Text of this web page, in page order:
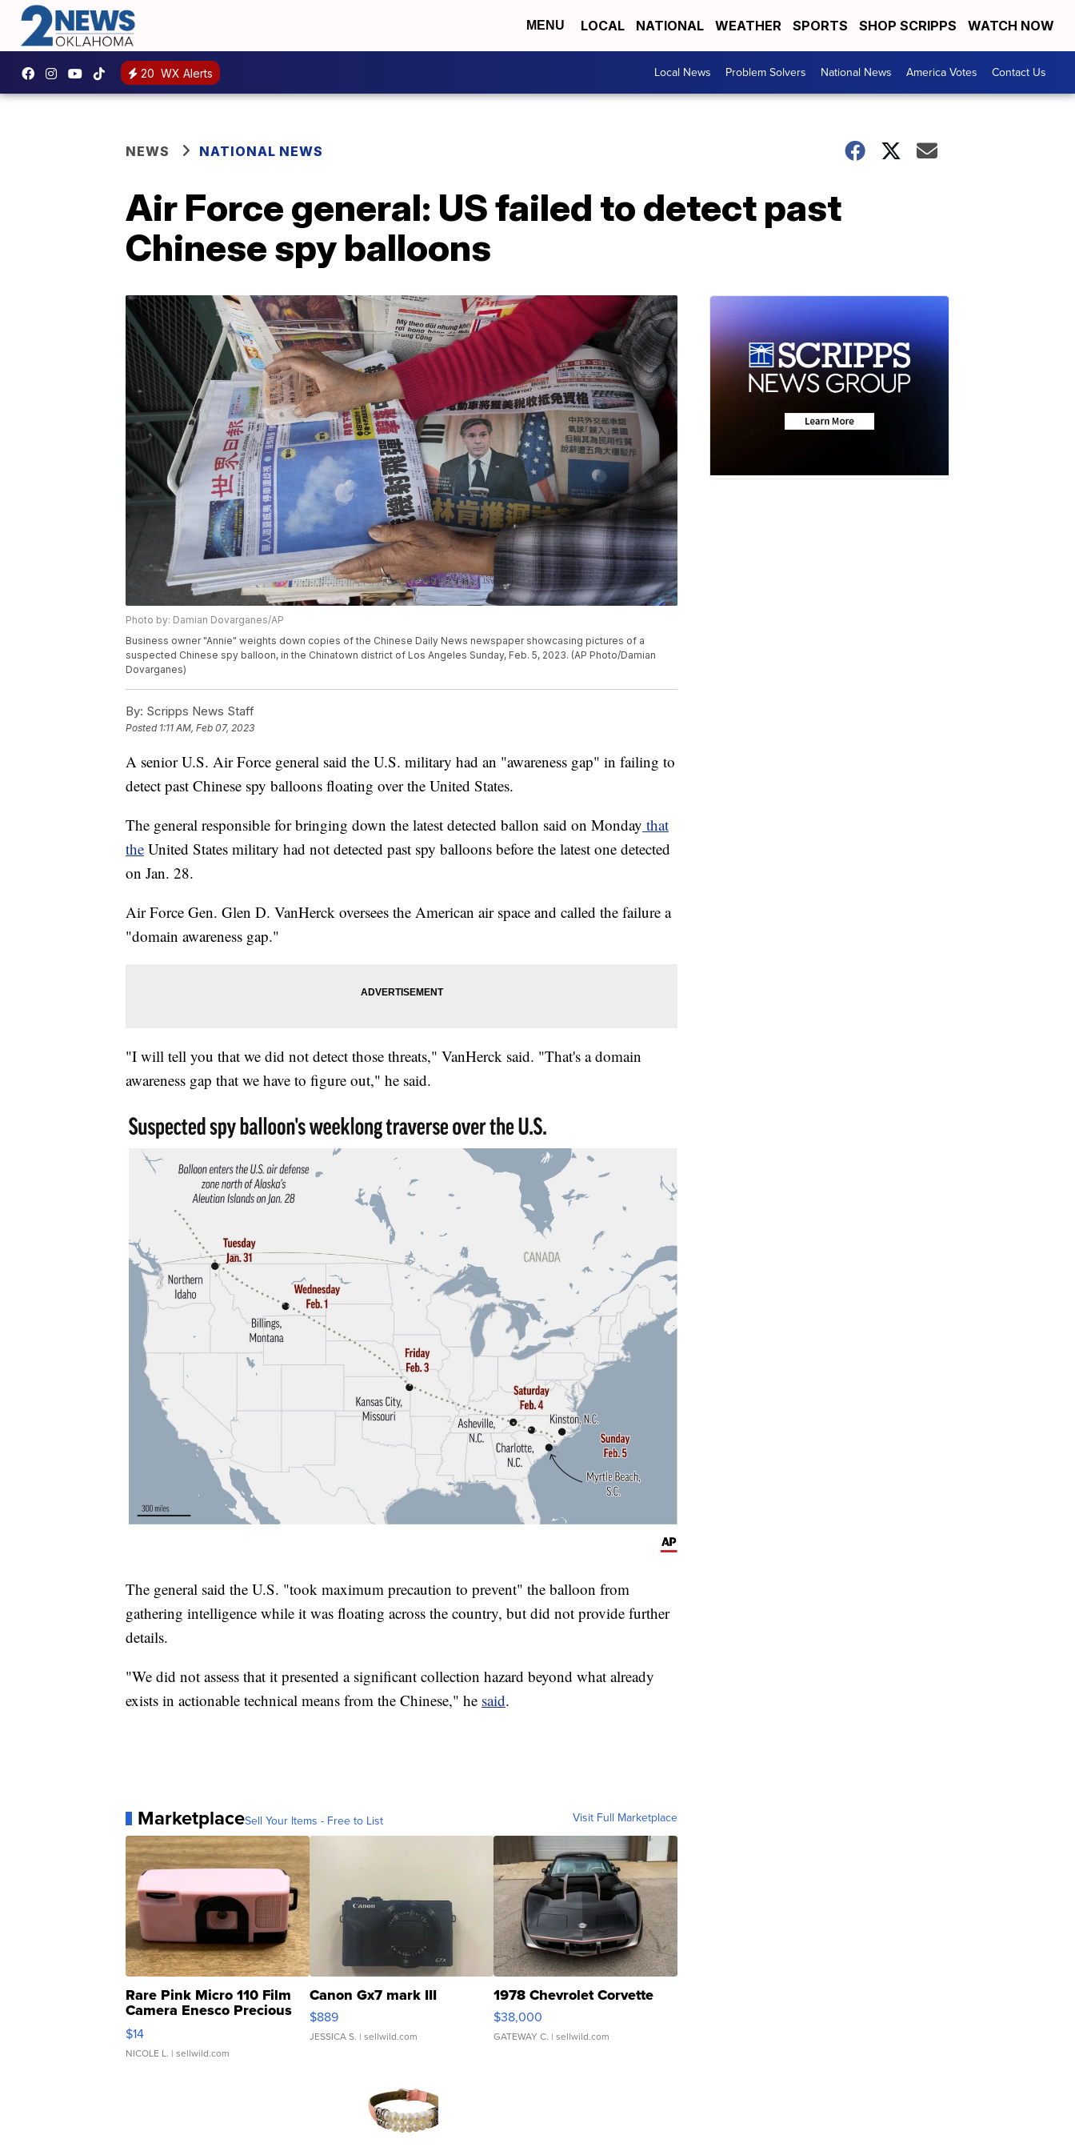
MENU LOCAL NATIONAL WEATHER SPORTS SHOP SCRIPPS WATCH NOW
20 WX Alerts Local News Problem Solvers National News America Votes Contact Us
NEWS NATIONAL NEWS
Air Force general: US failed to detect past
Chinese spy balloons
Photo by: Damian Dovarganes/AP
Business owner "Annie" weights down copies of the Chinese Daily News newspaper showcasing pictures of a
suspected Chinese spy balloon, in the Chinatown district of Los Angeles Sunday, Feb. 5, 2023. (AP Photo/Damian
Dovarganes)
By: Scripps News Staff
Posted 1:11 AM, Feb 07, 2023
A senior U.S. Air Force general said the U.S. military had an "awareness gap" in failing to
detect past Chinese spy balloons floating over the United States.
The general responsible for bringing down the latest detected ballon said on Monday that
the United States military had not detected past spy balloons before the latest one detected
on Jan. 28.
Air Force Gen. Glen D. VanHerck oversees the American air space and called the failure a
"domain awareness gap."
"I will tell you that we did not detect those threats," VanHerck said. "That's a domain
awareness gap that we have to figure out," he said.
The general said the U.S. "took maximum precaution to prevent" the balloon from
gathering intelligence while it was floating across the country, but did not provide further
details.
"We did not assess that it presented a significant collection hazard beyond what already
exists in actionable technical means from the Chinese," he said.
MarketplaceSell Your Items - Free to List Visit Full Marketplace
Rare Pink Micro 110 Film
Camera Enesco Precious
Moments TD4
$14
NICOLE L. | sellwild.com
Canon Gx7 mark III
$889
JESSICA S. | sellwild.com
1978 Chevrolet Corvette
$38,000
GATEWAY C. | sellwild.com